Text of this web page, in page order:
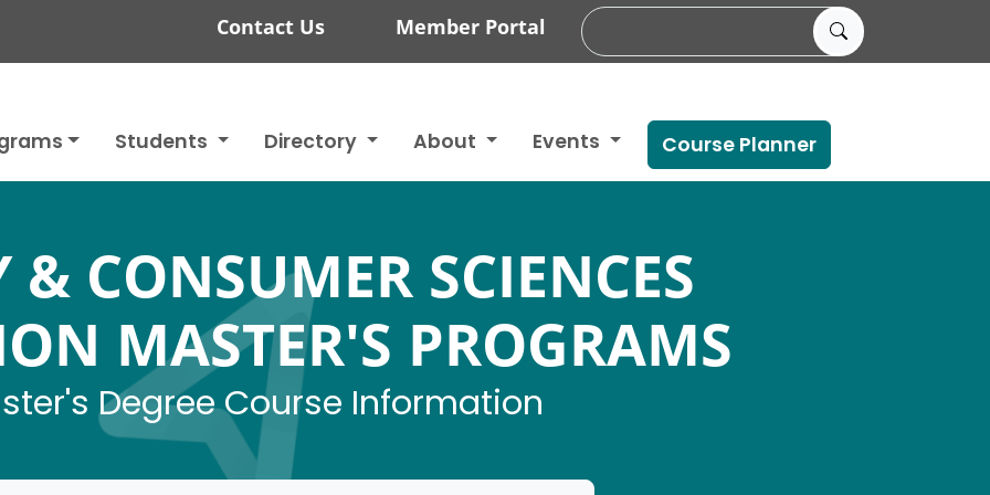
Contact Us Member Portal
Students Directory About Events Course Planner
CONSUMER SCIENCES
MASTER'S PROGRAMS
Degree Course Information